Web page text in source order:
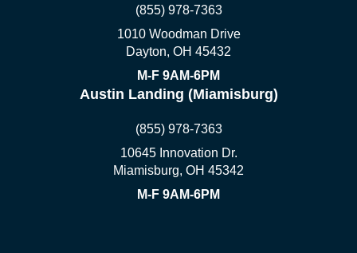
(855) 978-7363
1010 Woodman Drive
Dayton, OH 45432
M-F 9AM-6PM
Austin Landing (Miamisburg)
(855) 978-7363
10645 Innovation Dr.
Miamisburg, OH 45342
M-F 9AM-6PM